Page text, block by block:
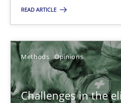
READ ARTICLE
Methods Opinions
Challenges in the
28.03.2019
12 minutes